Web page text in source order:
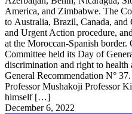
America, and Zimbabwe. The
to Australia, Brazil, Canada,
and Urgent Action procedure,
at the Moroccan-Spanish
Committee held its Day of
discrimination and right to health
General Recommendation N°
Professor Mushakoji Professor
himself […]
December 6, 2022